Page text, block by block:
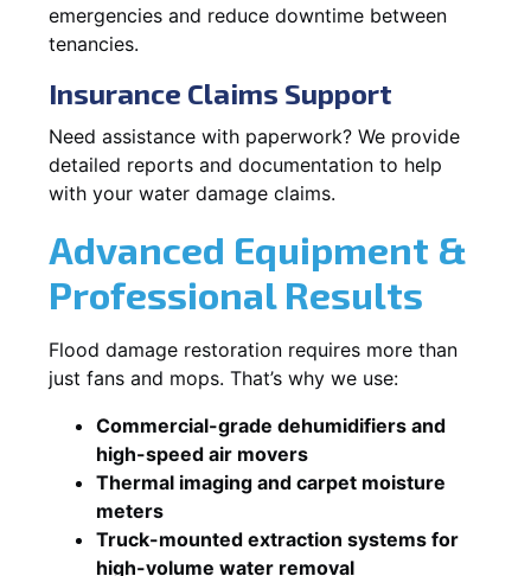
emergencies and reduce downtime between
tenancies.
Insurance Claims Support
Need assistance with paperwork? We provide
detailed reports and documentation to help
with your water damage claims.
Advanced Equipment &
Professional Results
Flood damage restoration requires more than
just fans and mops. That’s why we use:
Commercial-grade dehumidifiers and
high-speed air movers
Thermal imaging and carpet moisture
meters
Truck-mounted extraction systems for
high-volume water removal